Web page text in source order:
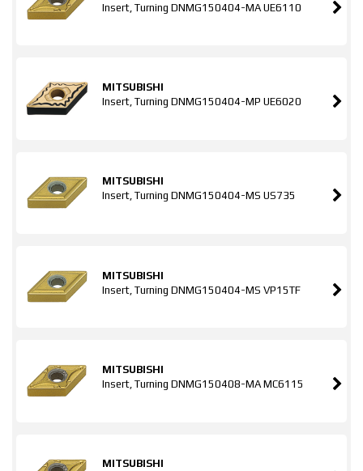
Insert, Turning DNMG150404-MA UE6110
MITSUBISHI
Insert, Turning DNMG150404-MP UE6020
MITSUBISHI
Insert, Turning DNMG150404-MS US735
MITSUBISHI
Insert, Turning DNMG150404-MS VP15TF
MITSUBISHI
Insert, Turning DNMG150408-MA MC6115
MITSUBISHI